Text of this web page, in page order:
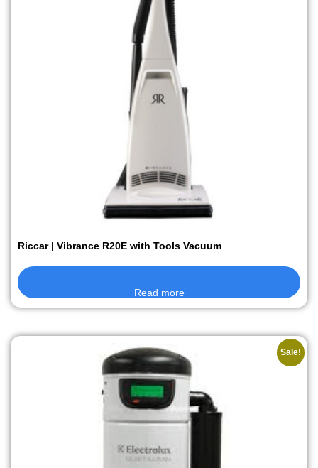
Riccar | Vibrance R20E with Tools Vacuum
Read more
Sale!